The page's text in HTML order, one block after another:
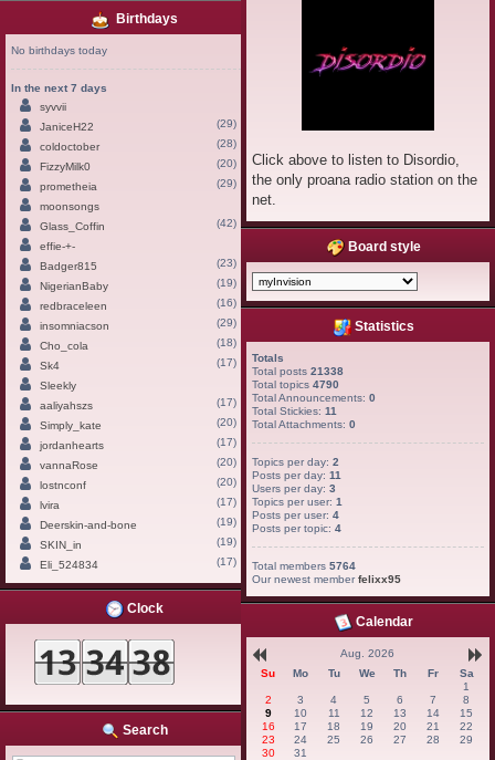
Birthdays
No birthdays today
In the next 7 days
syvvii
JaniceH22
(29)
coldoctober
(28)
FizzyMilk0
(20)
prometheia
(29)
moonsongs
Glass_Coffin
(42)
effie-+-
Badger815
(23)
NigerianBaby
(19)
redbraceleen
(16)
insomniacson
(29)
Cho_cola
(18)
Sk4
(17)
Sleekly
aaliyahszs
(17)
Simply_kate
(20)
jordanhearts
(17)
vannaRose
(20)
lostnconf
(20)
lvira
(17)
Deerskin-and-bone
(19)
SKIN_in
(19)
Eli_524834
(17)
Clock
Search
Click above to listen to Disordio,
the only proana radio station on the
net.
Board style
Statistics
Totals
Total posts21338
Total topics4790
Total Announcements:0
Total Stickies:11
Total Attachments:0
Topics per day:2
Posts per day:11
Users per day:3
Topics per user:1
Posts per user:4
Posts per topic:4
Total members5764
Our newest memberfelixx95
Calendar
Aug. 2026
Su
Mo Tu We Th Fr
Sa
1
2
3 4 5 6 7
8
9
10 11 12 13 14
15
16
17 18 19 20 21
22
23
24 25 26 27 28
29
30
31